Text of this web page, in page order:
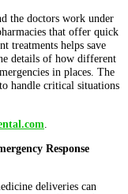
the doctors work under
that offer quick
treatments helps save
details of how different
in places. The
handle critical situations
Response
deliveries can